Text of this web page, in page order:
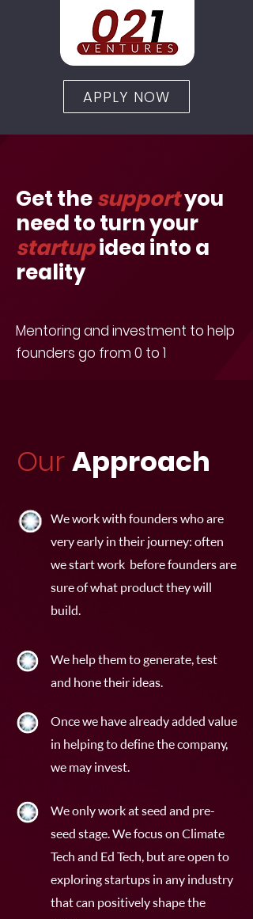
APPLY NOW
Get thesupportyou
need to turn your
startupidea into a
reality
Mentoring and investment to help
founders go from 0 to 1
OurApproach
We work with founders who are
very early in their journey: often
we start work before founders are
sure of what product they will
build.
We help them to generate, test
and hone their ideas.
Once we have already added value
in helping to define the company,
we may invest.
We only work at seed and pre-
seed stage. We focus on Climate
Tech and Ed Tech, but are open to
exploring startups in any industry
that can positively shape the